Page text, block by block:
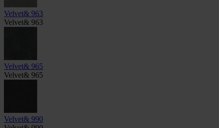
Velvet& 963
Velvet& 963
Velvet& 965
Velvet& 965
Velvet& 990